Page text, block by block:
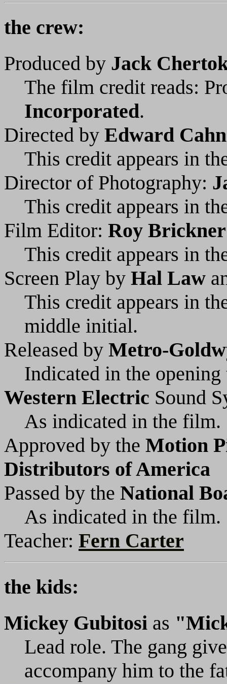
the crew:
Produced by Jack
The film credit reads:
Incorporated.
Directed by Edward Cahn
This credit appears in
Director of Photography:
This credit appears in
Film Editor: Roy Brickner
This credit appears in
Screen Play by Hal Law
This credit appears in
middle initial.
Released by Metro-
Indicated in the
Western Electric Sound
As indicated in the film.
Approved by the Motion
Distributors of America
Passed by the National
As indicated in the film.
Teacher: Fern Carter
the kids:
Mickey Gubitosi as
Lead role. The gang
accompany him to the